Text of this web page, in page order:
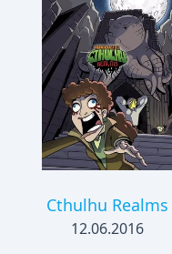
Cthulhu Realms
12.06.2016